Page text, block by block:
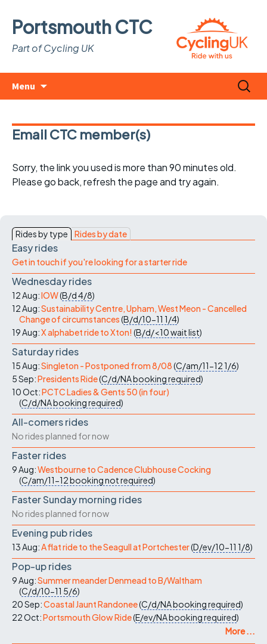
Portsmouth CTC
Part of Cycling UK
Menu
Search
for:
Email CTC member(s)
Sorry, the link you used is more than 90 minutes old.
Please go back, refresh the page and try again.
Rides by type Rides by date
Easy rides
Get in touch if you're looking for a starter ride
Wednesday rides
12 Aug:IOW(B/d4/8)
12 Aug:Sustainability Centre, Upham, West Meon - Cancelled
Change of circumstances(B/d/10-11 1/4)
19 Aug:X alphabet ride to Xton! (B/d/<10wait list)
Saturday rides
15 Aug:Singleton - Postponed from 8/08(C/am/11-121/6)
5 Sep:Presidents Ride(C/d/NAbooking required)
10 Oct:PCTC Ladies & Gents 50 (in four)
(C/d/NAbooking required)
All-comers rides
No rides planned for now
Faster rides
9 Aug:Westbourne to Cadence Clubhouse Cocking
(C/am/11-12booking not required)
Faster Sunday morning rides
No rides planned for now
Evening pub rides
13 Aug:A flat ride to the Seagull at Portchester(D/ev/10-11 1/8)
Pop-up rides
9 Aug:Summer meander Denmead to B/Waltham
(C/d/10-11 5/6)
20 Sep:Coastal Jaunt Randonee(C/d/NAbooking required)
22 Oct:Portsmouth Glow Ride(E/ev/NAbooking required)
More ...